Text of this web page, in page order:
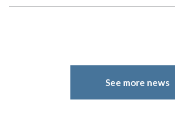
See more news